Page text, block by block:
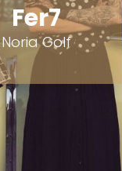
Fer7
Noria Golf